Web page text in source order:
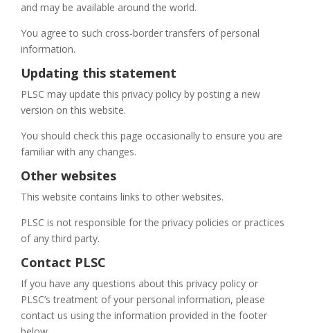
and may be available around the world.
You agree to such cross-border transfers of personal
information.
Updating this statement
PLSC may update this privacy policy by posting a new
version on this website.
You should check this page occasionally to ensure you are
familiar with any changes.
Other websites
This website contains links to other websites.
PLSC is not responsible for the privacy policies or practices
of any third party.
Contact PLSC
If you have any questions about this privacy policy or
PLSC’s treatment of your personal information, please
contact us using the information provided in the footer